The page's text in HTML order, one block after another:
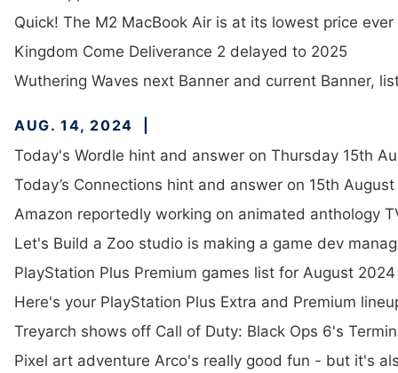
Quick! The M2 MacBook Air is at its lowest price
Kingdom Come Deliverance 2 delayed to 2025
Wuthering Waves next Banner and current Banner,
AUG. 14, 2024
Today's Wordle hint and answer on Thursday 15th
Today’s Connections hint and answer on 15th
Amazon reportedly working on animated anthology
Let's Build a Zoo studio is making a game dev
PlayStation Plus Premium games list for August 2024
Here's your PlayStation Plus Extra and Premium
Treyarch shows off Call of Duty: Black Ops 6's
Pixel art adventure Arco's really good fun - but it's